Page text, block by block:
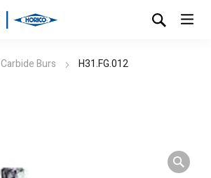
Carbide Burs H31.FG.012